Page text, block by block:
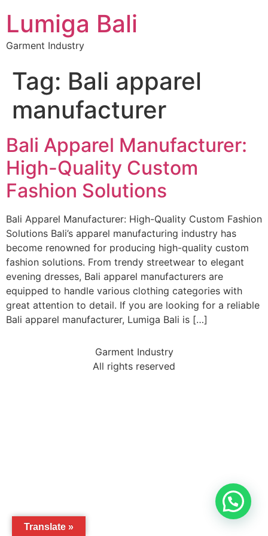
Lumiga Bali
Garment Industry
Tag: Bali apparel
manufacturer
Bali Apparel Manufacturer:
High-Quality Custom
Fashion Solutions
Bali Apparel Manufacturer: High-Quality Custom Fashion
Solutions Bali’s apparel manufacturing industry has
become renowned for producing high-quality custom
fashion solutions. From trendy streetwear to elegant
evening dresses, Bali apparel manufacturers are
equipped to handle various clothing categories with
great attention to detail. If you are looking for a reliable
Bali apparel manufacturer, Lumiga Bali is […]
Garment Industry
All rights reserved
Translate »